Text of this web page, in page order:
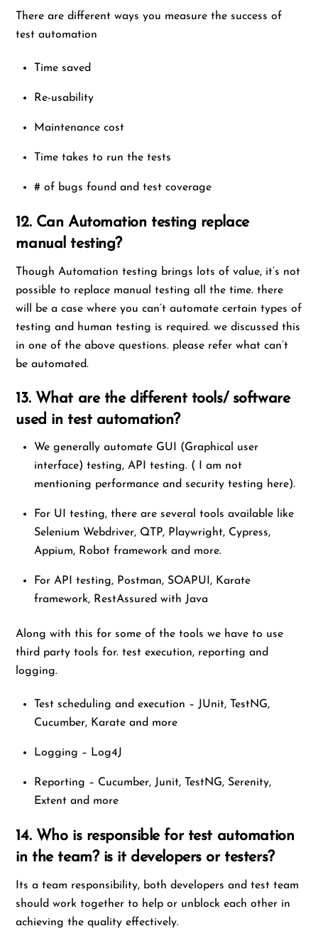
There are different ways you measure the success of
test automation
Time saved
Re-usability
Maintenance cost
Time takes to run the tests
# of bugs found and test coverage
12. Can Automation testing replace
manual testing?
Though Automation testing brings lots of value, it’s not
possible to replace manual testing all the time. there
will be a case where you can’t automate certain types of
testing and human testing is required. we discussed this
in one of the above questions. please refer what can’t
be automated.
13. What are the different tools/ software
used in test automation?
We generally automate GUI (Graphical user
interface) testing, API testing. ( I am not
mentioning performance and security testing here).
For UI testing, there are several tools available like
Selenium Webdriver, QTP, Playwright, Cypress,
Appium, Robot framework and more.
For API testing, Postman, SOAPUI, Karate
framework, RestAssured with Java
Along with this for some of the tools we have to use
third party tools for. test execution, reporting and
logging.
Test scheduling and execution – JUnit, TestNG,
Cucumber, Karate and more
Logging – Log4J
Reporting – Cucumber, Junit, TestNG, Serenity,
Extent and more
14. Who is responsible for test automation
in the team? is it developers or testers?
Its a team responsibility, both developers and test team
should work together to help or unblock each other in
achieving the quality effectively.